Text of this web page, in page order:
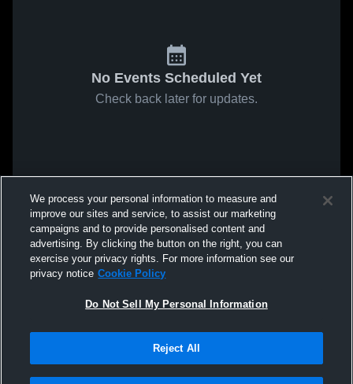
No Events Scheduled Yet
Check back later for updates.
We process your personal information to measure and
improve our sites and service, to assist our marketing
campaigns and to provide personalised content and
advertising. By clicking the button on the right, you can
exercise your privacy rights. For more information see our
privacy notice Cookie Policy
Do Not Sell My Personal Information
Reject All